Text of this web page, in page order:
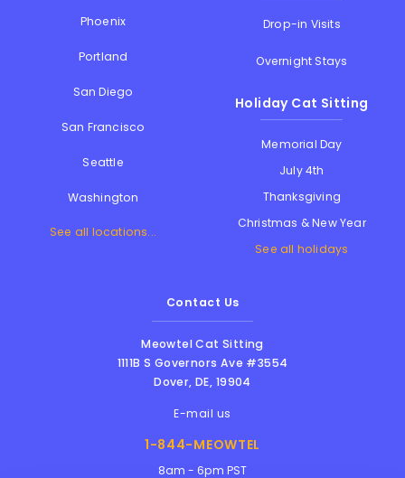
Phoenix
Portland
San Diego
San Francisco
Seattle
Washington
See all locations...
Drop-in Visits
Overnight Stays
Holiday Cat Sitting
Memorial Day
July 4th
Thanksgiving
Christmas & New Year
See all holidays
Contact Us
Meowtel Cat Sitting
1111B S Governors Ave #3554
Dover,DE, 19904
E-mail us
1-844-MEOWTEL
8am - 6pm PST